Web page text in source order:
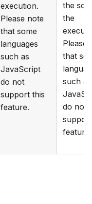
the
the
Please
that
such as
do not
feature.
execution.
Please note
that some
languages
such as
JavaScript
do not
support this
feature.